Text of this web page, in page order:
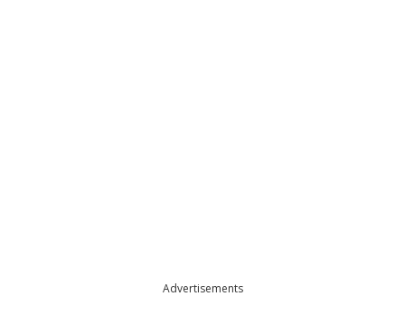
Advertisements